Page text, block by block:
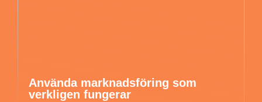
Använda marknadsföring som
verkligen fungerar